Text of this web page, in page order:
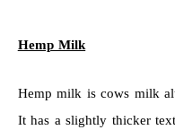
Hemp Milk
Hemp milk is cows milk
It has a slightly thicker